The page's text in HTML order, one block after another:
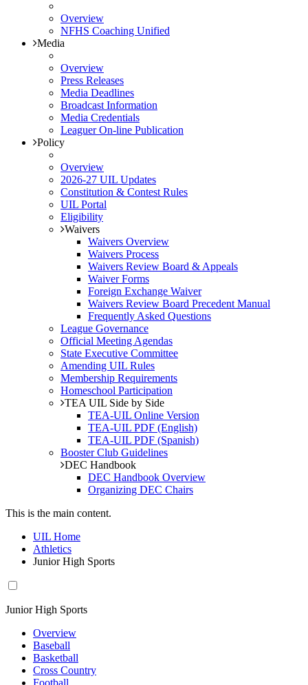
Overview
NFHS Coaching Unified
Media
Overview
Press Releases
Media Deadlines
Broadcast Information
Media Credentials
Leaguer On-line Publication
Policy
Overview
2026-27 UIL Updates
Constitution & Contest Rules
UIL Portal
Eligibility
Waivers
Waivers Overview
Waivers Process
Waivers Review Board & Appeals
Waiver Forms
Foreign Exchange Waiver
Waivers Review Board Precedent Manual
Frequently Asked Questions
League Governance
Official Meeting Agendas
State Executive Committee
Amending UIL Rules
Membership Requirements
Homeschool Participation
TEA UIL Side by Side
TEA-UIL Online Version
TEA-UIL PDF (English)
TEA-UIL PDF (Spanish)
Booster Club Guidelines
DEC Handbook
DEC Handbook Overview
Organizing DEC Chairs
This is the main content.
UIL Home
Athletics
Junior High Sports
Junior High Sports
Overview
Baseball
Basketball
Cross Country
Football